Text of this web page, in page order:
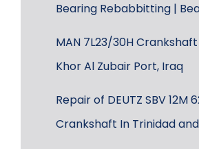
Bearing Rebabbitting |
MAN 7L23/30H
Khor Al Zubair Port, Iraq
Repair of DEUTZ SBV 12M
Crankshaft In Trinidad